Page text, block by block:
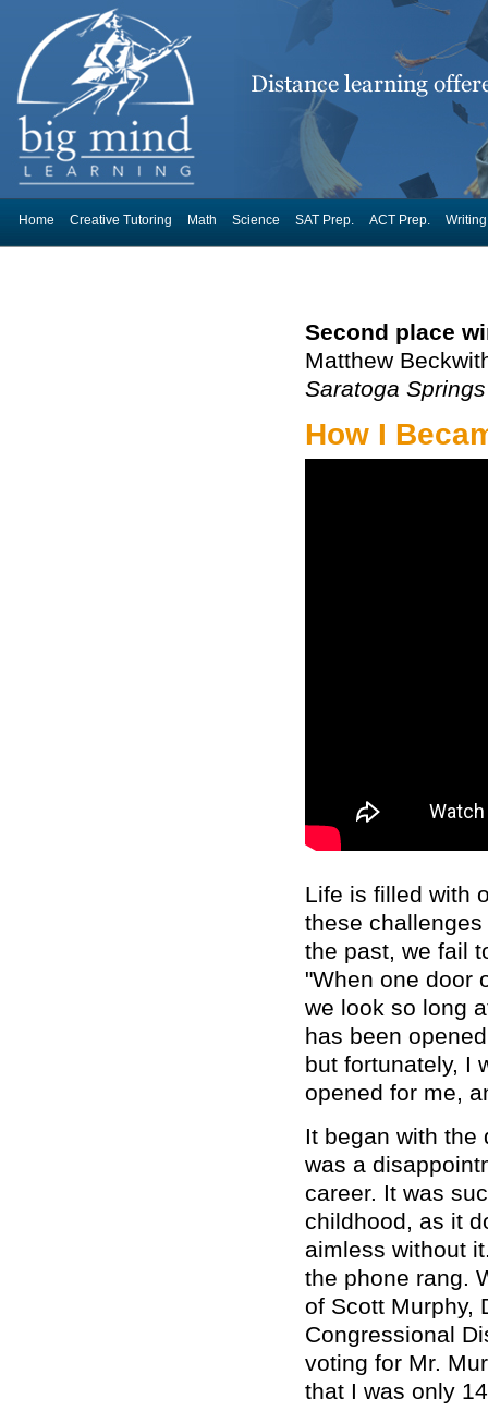
Home Creative Tutoring Math Science SAT Prep. ACT Prep. Writing
Second place
Matthew
Saratoga
How I
Life is filled with
these
the past, we fail
"When one door
we look so long
has been
but fortunately, I
opened for me,
It began with the
was a
career. It was
childhood, as it
aimless without
the phone rang.
of Scott Murphy,
Congressional
voting for Mr.
that I was only